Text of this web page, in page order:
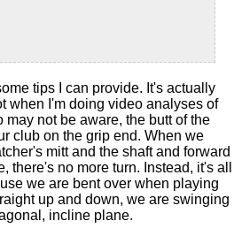
tips I can provide. It's actually
when I'm doing video analyses of
may not be aware, the butt of the
club on the grip end. When we
mitt and the shaft and forward
there's no more turn. Instead, it's all
we are bent over when playing
up and down, we are swinging
incline plane.